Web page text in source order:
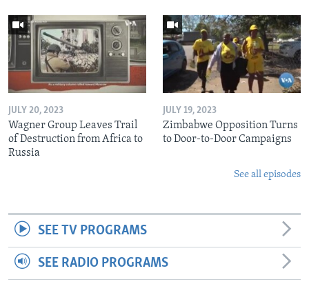
JULY 20, 2023
Wagner Group Leaves Trail
of Destruction from Africa to
Russia
JULY 19, 2023
Zimbabwe Opposition Turns
to Door-to-Door Campaigns
See all episodes
SEE TV PROGRAMS
SEE RADIO PROGRAMS